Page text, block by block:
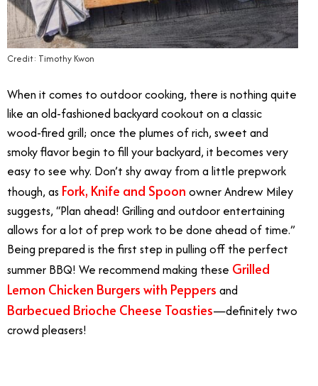
Credit: Timothy Kwon
When it comes to outdoor cooking, there is nothing quite
like an old-fashioned backyard cookout on a classic
wood-fired grill; once the plumes of rich, sweet and
smoky flavor begin to fill your backyard, it becomes very
easy to see why. Don’t shy away from a little prepwork
though, as Fork, Knife and Spoon owner Andrew Miley
suggests, “Plan ahead! Grilling and outdoor entertaining
allows for a lot of prep work to be done ahead of time.”
Being prepared is the first step in pulling off the perfect
summer BBQ! We recommend making these Grilled
Lemon Chicken Burgers with Peppers and
Barbecued Brioche Cheese Toasties—definitely two
crowd pleasers!